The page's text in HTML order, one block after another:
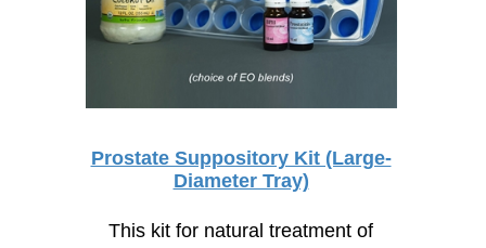
Prostate Suppository Kit (Large-
Diameter Tray)
This kit for natural treatment of